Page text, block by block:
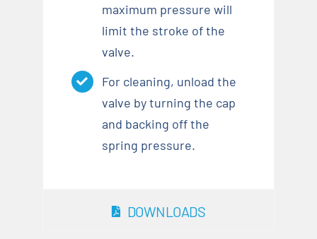
maximum pressure will
limit the stroke of the
valve.
For cleaning, unload the
valve by turning the cap
and backing off the
spring pressure.
DOWNLOADS